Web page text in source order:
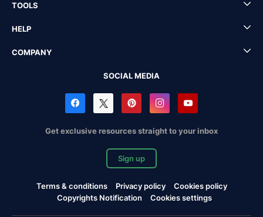
TOOLS
HELP
COMPANY
SOCIAL MEDIA
Get exclusive resources straight to your inbox
Sign up
Terms & conditions Privacy policy
Cookies policy
Copyrights Notification
Cookies settings